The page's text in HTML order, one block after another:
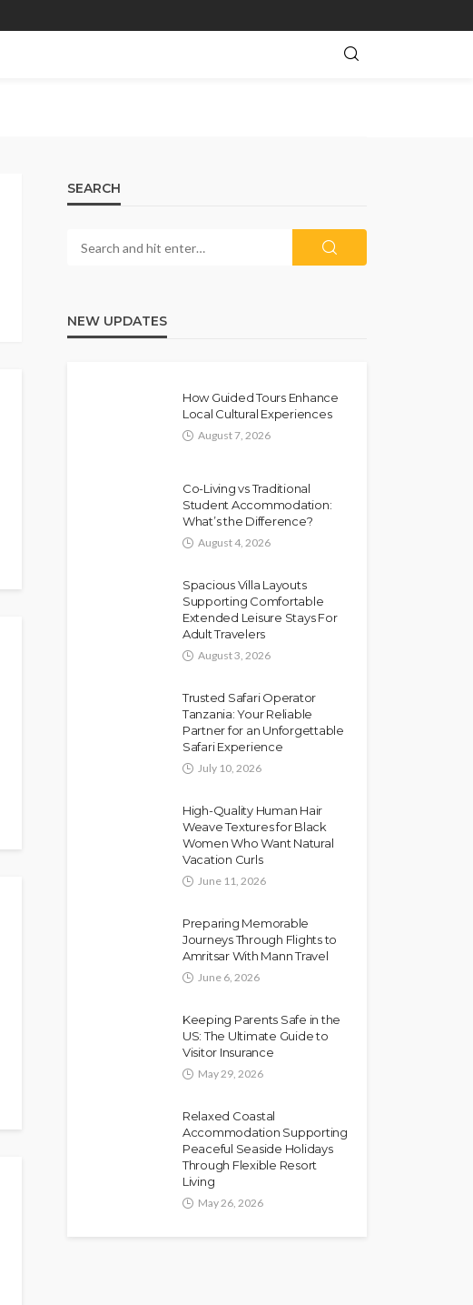
SEARCH
NEW UPDATES
How Guided Tours Enhance
Local Cultural Experiences
August 7, 2026
Co-Living vs Traditional
Student Accommodation:
What’s the Difference?
August 4, 2026
Spacious Villa Layouts
Supporting Comfortable
Extended Leisure Stays For
Adult Travelers
August 3, 2026
Trusted Safari Operator
Tanzania: Your Reliable
Partner for an Unforgettable
Safari Experience
July 10, 2026
High-Quality Human Hair
Weave Textures for Black
Women Who Want Natural
Vacation Curls
June 11, 2026
Preparing Memorable
Journeys Through Flights to
Amritsar With Mann Travel
June 6, 2026
Keeping Parents Safe in the
US: The Ultimate Guide to
Visitor Insurance
May 29, 2026
Relaxed Coastal
Accommodation Supporting
Peaceful Seaside Holidays
Through Flexible Resort
Living
May 26, 2026